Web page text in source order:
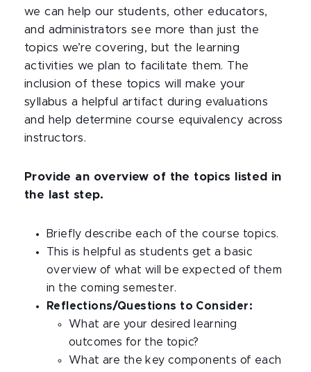
we can help our students, other educators,
and administrators see more than just the
topics we’re covering, but the learning
activities we plan to facilitate them. The
inclusion of these topics will make your
syllabus a helpful artifact during evaluations
and help determine course equivalency across
instructors.
Provide an overview of the topics listed in
the last step.
Briefly describe each of the course topics.
This is helpful as students get a basic
overview of what will be expected of them
in the coming semester.
Reflections/Questions to Consider:
What are your desired learning
outcomes for the topic?
What are the key components of each